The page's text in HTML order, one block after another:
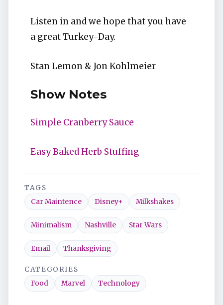
Listen in and we hope that you have
a great Turkey-Day.
Stan Lemon & Jon Kohlmeier
Show Notes
Simple Cranberry Sauce
Easy Baked Herb Stuffing
TAGS
Car Maintence
Disney+ Milkshakes
Minimalism Nashville Star Wars
Email Thanksgiving
CATEGORIES
Food
Marvel Technology